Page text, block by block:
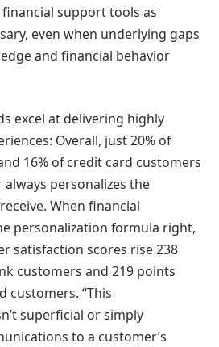
support tools as
even when underlying gaps
and financial behavior
excel at delivering highly
Overall, just 20% of
16% of credit card customers
personalizes the
When financial
personalization formula right,
satisfaction scores rise 238
customers and 219 points
customers. “This
superficial or simply
to a customer’s